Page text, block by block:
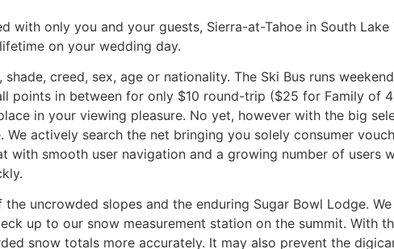
with only you and your guests, Sierra-at-Tahoe in South
on your wedding day.
creed, sex, age or nationality. The Ski Bus runs
points in between for only $10 round-trip ($25 for Family of
in your viewing pleasure. No yet, however with the big
actively search the net bringing you solely consumer
with smooth user navigation and a growing number of users
uncrowded slopes and the enduring Sugar Bowl Lodge.
up to our snow measurement station on the summit. With
snow totals more accurately. It may also prevent the